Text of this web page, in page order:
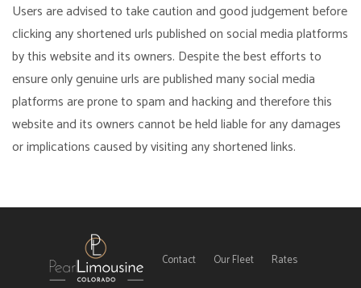
Users are advised to take caution and good judgement before
clicking any shortened urls published on social media platforms
by this website and its owners. Despite the best efforts to
ensure only genuine urls are published many social media
platforms are prone to spam and hacking and therefore this
website and its owners cannot be held liable for any damages
or implications caused by visiting any shortened links.
Contact Our Fleet Rates